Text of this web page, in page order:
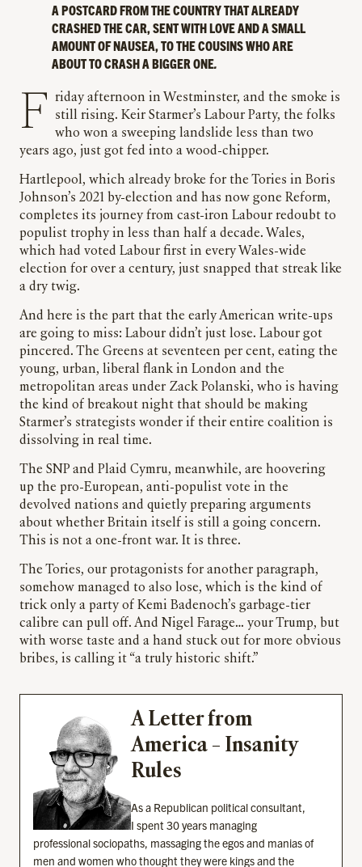
A POSTCARD FROM THE COUNTRY THAT ALREADY
CRASHED THE CAR, SENT WITH LOVE AND A SMALL
AMOUNT OF NAUSEA, TO THE COUSINS WHO ARE
ABOUT TO CRASH A BIGGER ONE.
Friday afternoon in Westminster, and the smoke is
still rising. Keir Starmer’s Labour Party, the folks
who won a sweeping landslide less than two
years ago, just got fed into a wood-chipper.
Hartlepool, which already broke for the Tories in Boris
Johnson’s 2021 by-election and has now gone Reform,
completes its journey from cast-iron Labour redoubt to
populist trophy in less than half a decade. Wales,
which had voted Labour first in every Wales-wide
election for over a century, just snapped that streak like
a dry twig.
And here is the part that the early American write-ups
are going to miss: Labour didn’t just lose. Labour got
pincered. The Greens at seventeen per cent, eating the
young, urban, liberal flank in London and the
metropolitan areas under Zack Polanski, who is having
the kind of breakout night that should be making
Starmer’s strategists wonder if their entire coalition is
dissolving in real time.
The SNP and Plaid Cymru, meanwhile, are hoovering
up the pro-European, anti-populist vote in the
devolved nations and quietly preparing arguments
about whether Britain itself is still a going concern.
This is not a one-front war. It is three.
The Tories, our protagonists for another paragraph,
somehow managed to also lose, which is the kind of
trick only a party of Kemi Badenoch’s garbage-tier
calibre can pull off. And Nigel Farage… your Trump, but
with worse taste and a hand stuck out for more obvious
bribes, is calling it “a truly historic shift.”
A Letter from
America – Insanity
Rules
As a Republican political consultant,
I spent 30 years managing
professional sociopaths, massaging the egos and manias of
men and women who thought they were kings and the